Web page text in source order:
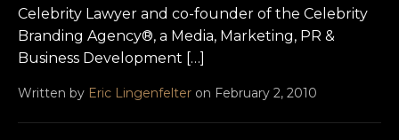
Celebrity Lawyer and co-founder of the Celebrity
Branding Agency®, a Media, Marketing, PR &
Business Development […]
Written by Eric Lingenfelter on February 2, 2010